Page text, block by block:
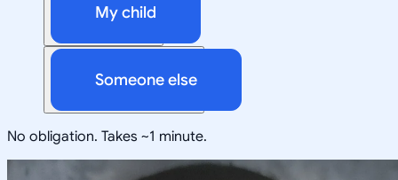
My child
Someone else
No obligation. Takes ~1 minute.